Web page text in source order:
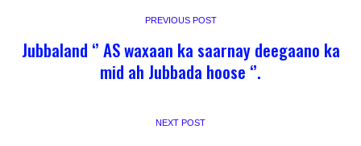
PREVIOUS POST
Jubbaland ‘’ AS waxaan ka saarnay deegaano ka
mid ah Jubbada hoose ‘’.
NEXT POST